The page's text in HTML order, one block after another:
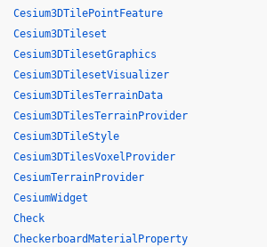
Cesium3DTilePointFeature
Cesium3DTileset
Cesium3DTilesetGraphics
Cesium3DTilesetVisualizer
Cesium3DTilesTerrainData
Cesium3DTilesTerrainProvider
Cesium3DTileStyle
Cesium3DTilesVoxelProvider
CesiumTerrainProvider
CesiumWidget
Check
CheckerboardMaterialProperty